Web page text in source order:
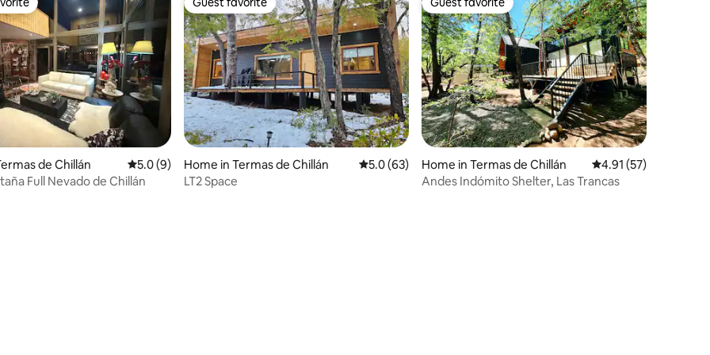
17 reviews
de Chillán 5.0 out of 5 average rating, 9 reviews
5.0 (9)
Full Nevado de Chillán
Guest favorite
Home in Termas de Chillán 5.0 out of 5 average rating, 63 reviews
5.0 (63)
LT2 Space
Guest favorite
Home in Termas de Chillán 4.91 out of 5
4.91 (57)
Andes Indómito Shelter, Las Trancas